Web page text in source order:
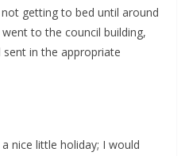
getting to bed until around
to the council building,
sent in the appropriate
nice little holiday; I would